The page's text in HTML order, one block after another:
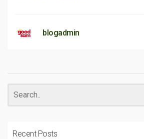
blogadmin
Recent Posts